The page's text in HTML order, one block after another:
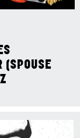
(SPOUSE